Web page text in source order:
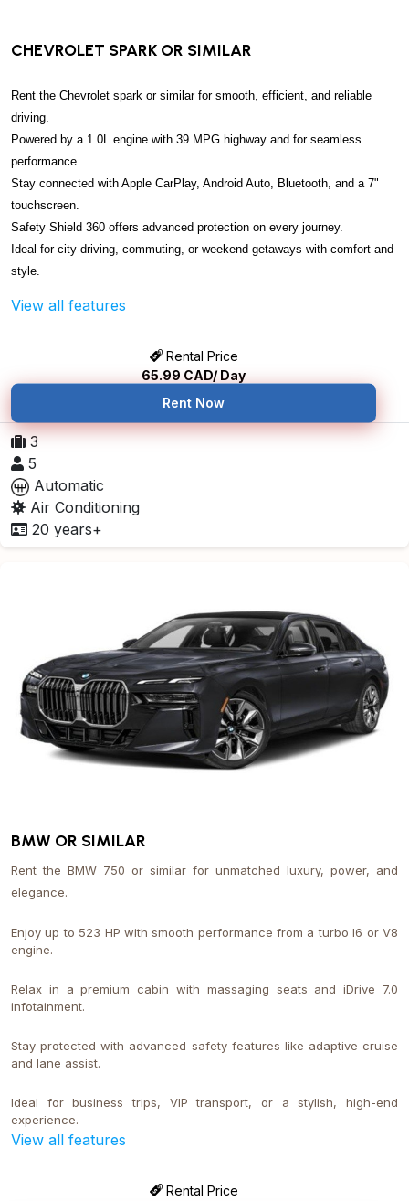
CHEVROLET SPARK OR SIMILAR
Rent the Chevrolet spark or similar for smooth, efficient, and reliable
driving.
Powered by a 1.0L engine with 39 MPG highway and for seamless
performance.
Stay connected with Apple CarPlay, Android Auto, Bluetooth, and a 7"
touchscreen.
Safety Shield 360 offers advanced protection on every journey.
Ideal for city driving, commuting, or weekend getaways with comfort and
style.
View all features
Rental Price
65.99 CAD/ Day
Rent Now
3
5
Automatic
Air Conditioning
20 years+
BMW OR SIMILAR
Rent the BMW 750 or similar for unmatched luxury, power, and
elegance.
Enjoy up to 523 HP with smooth performance from a turbo I6 or V8
engine.
Relax in a premium cabin with massaging seats and iDrive 7.0
infotainment.
Stay protected with advanced safety features like adaptive cruise
and lane assist.
Ideal for business trips, VIP transport, or a stylish, high-end
experience.
View all features
Rental Price